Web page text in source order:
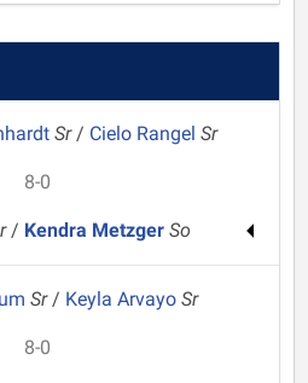
Sr/ Cielo RangelSr
8-0
/ Kendra MetzgerSo
Sr/ Keyla Arvayo Sr
8-0